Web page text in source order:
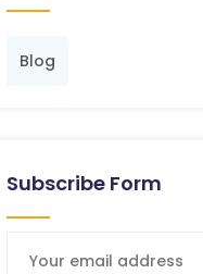
Blog
Subscribe Form